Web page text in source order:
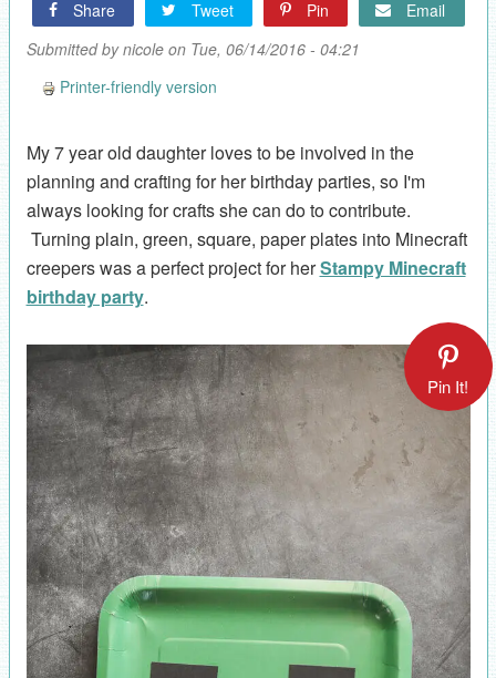
Share Tweet Pin
Email
Submitted bynicoleon Tue, 06/14/2016 - 04:21
Printer-friendly version
My 7 year old daughter loves to be involved in the
planning and crafting for her birthday parties, so I'm
always looking for crafts she can do to contribute.
Turning plain, green, square, paper plates into Minecraft
creepers was a perfect project for herStampy Minecraft
birthday party.
Pin It!